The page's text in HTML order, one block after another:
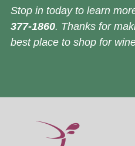
Stop in today to learn
377-1860. Thanks for
best place to shop for